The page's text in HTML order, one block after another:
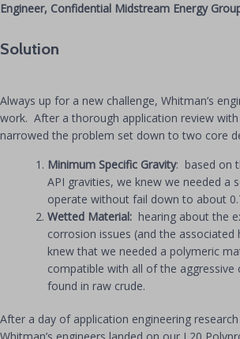
Engineer, Confidential Midstream Energy
Solution
Always up for a new challenge, Whitman’s
work. After a thorough application review
narrowed the problem set down to two core
Minimum Specific Gravity: based on
API gravities, we knew we needed a
operate without fail down to about
Wetted Material: hearing about the
corrosion issues (and the
knew that we needed a polymeric
compatible with all of the aggressive
found in raw crude.
After a day of application engineering